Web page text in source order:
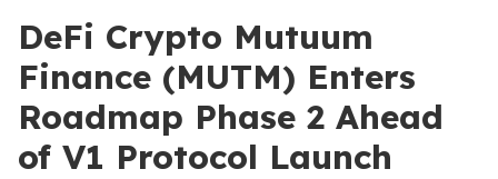
DeFi Crypto Mutuum
Finance (MUTM) Enters
Roadmap Phase 2 Ahead
of V1 Protocol Launch